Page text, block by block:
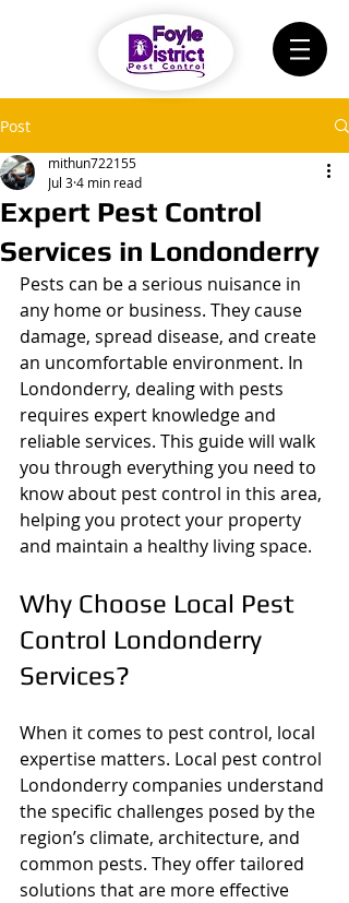
Post
Expert Pest Control
Services in Londonderry
mithun722155
Jul 34 min read
Pests can be a serious nuisance in
any home or business. They cause
damage, spread disease, and create
an uncomfortable environment. In
Londonderry, dealing with pests
requires expert knowledge and
reliable services. This guide will walk
you through everything you need to
know about pest control in this area,
helping you protect your property
and maintain a healthy living space.
Why Choose Local Pest
Control Londonderry
Services?
When it comes to pest control, local
expertise matters. Local pest control
Londonderry companies understand
the specific challenges posed by the
region’s climate, architecture, and
common pests. They offer tailored
solutions that are more effective